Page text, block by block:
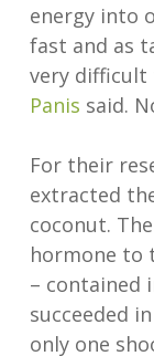
energy into
fast and as
very difficult
Panis said.
For their
extracted
coconut.
hormone to
– contained
succeeded
only one